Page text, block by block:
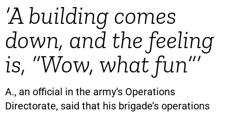
‘A building comes
down, and the feeling
is, “Wow, what fun”’
A., an official in the army’s Operations
Directorate, said that his brigade’s operations